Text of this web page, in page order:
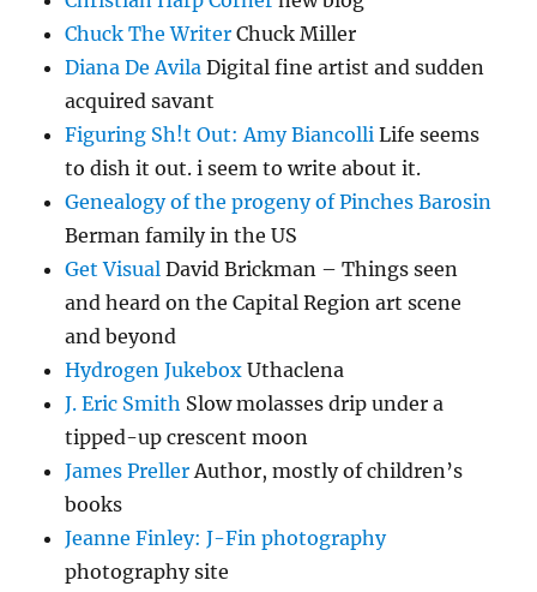
Chuck The Writer Chuck Miller
Diana De Avila Digital fine artist and sudden
acquired savant
Figuring Sh!t Out: Amy Biancolli Life seems
to dish it out. i seem to write about it.
Genealogy of the progeny of Pinches Barosin
Berman family in the US
Get Visual David Brickman – Things seen
and heard on the Capital Region art scene
and beyond
Hydrogen Jukebox Uthaclena
J. Eric Smith Slow molasses drip under a
tipped-up crescent moon
James PrellerAuthor, mostly of children’s
books
Jeanne Finley: J-Fin photography
photography site